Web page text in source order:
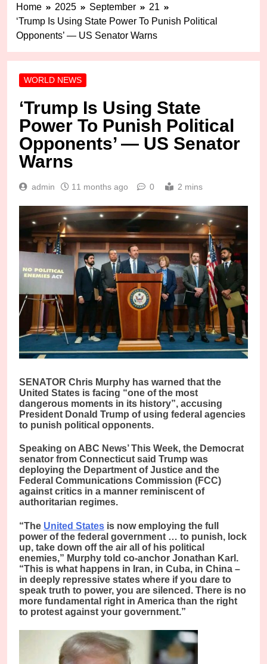
Home 2025 September
21
‘Trump Is Using State Power To Punish Political
Opponents’ — US Senator Warns
WORLD NEWS
‘Trump Is Using State
Power To Punish Political
Opponents’ — US Senator
Warns
admin 11 months ago 0 2 mins
SENATOR Chris Murphy has warned that the
United States is facing “one of the most
dangerous moments in its history”, accusing
President Donald Trump of using federal agencies
to punish political opponents.
Speaking on ABC News’ This Week, the Democrat
senator from Connecticut said Trump was
deploying the Department of Justice and the
Federal Communications Commission (FCC)
against critics in a manner reminiscent of
authoritarian regimes.
“The United States is now employing the full
power of the federal government … to punish, lock
up, take down off the air all of his political
enemies,” Murphy told co-anchor Jonathan Karl.
“This is what happens in Iran, in Cuba, in China –
in deeply repressive states where if you dare to
speak truth to power, you are silenced. There is no
more fundamental right in America than the right
to protest against your government.”